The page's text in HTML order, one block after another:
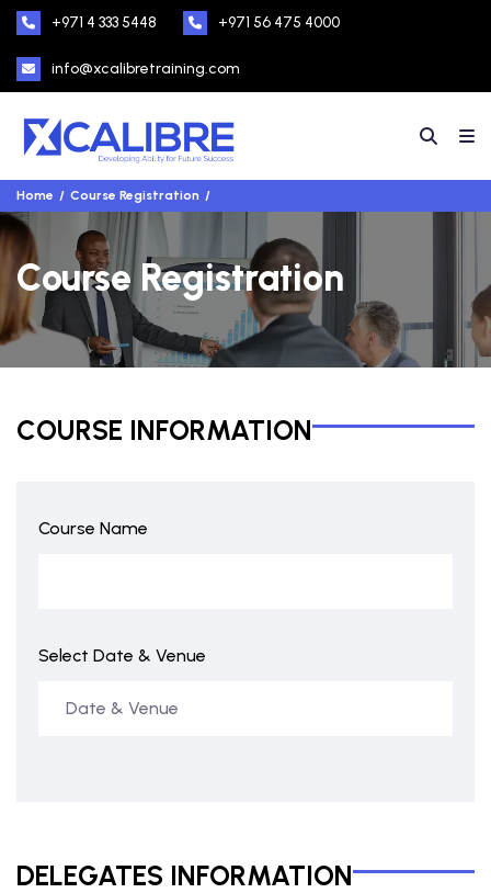
+971 4 333 5448 +971 56 475 4000
info@xcalibretraining.com
Home Course Registration
Course Registration
COURSE INFORMATION
Course Name
Select Date & Venue
DELEGATES INFORMATION